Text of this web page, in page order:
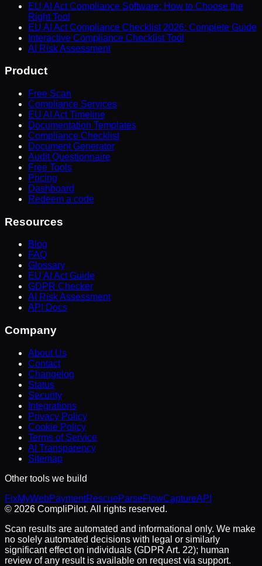
EU AI Act Compliance Software: How to Choose the
Right Tool
EU AI Act Compliance Checklist 2026: Complete Guide
Interactive Compliance Checklist Tool
AI Risk Assessment
Product
Free Scan
Compliance Services
EU AI Act Timeline
Documentation Templates
Compliance Checklist
Document Generator
Audit Questionnaire
Free Tools
Pricing
Dashboard
Redeem a code
Resources
Blog
FAQ
Glossary
EU AI Act Guide
GDPR Checker
AI Risk Assessment
API Docs
Company
About Us
Contact
Changelog
Status
Security
Integrations
Privacy Policy
Cookie Policy
Terms of Service
AI Transparency
Sitemap
Other tools we build
FixMyWebPaymentRescueParseFlowCaptureAPI
© 2026 CompliPilot. All rights reserved.
Scan results are automated and informational only. We make
no solely automated decisions with legal or similarly
significant effect on individuals (GDPR Art. 22); human
review of any result is available on request via support.